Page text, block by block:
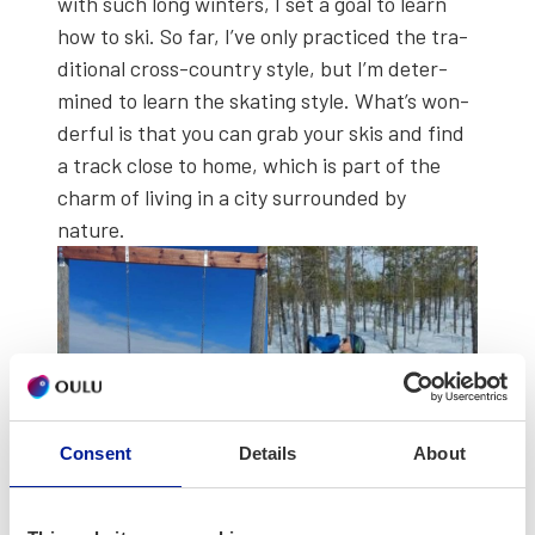
Consent Details About
how to ski. So far, I’ve only prac­ticed the tra­
di­tion­al cross-coun­try style, but I’m deter­
mined to learn the skat­ing style. What’s won­
der­ful is that you can grab your skis and find
a track close to home, which is part of the
charm of liv­ing in a city sur­round­ed by
nature.